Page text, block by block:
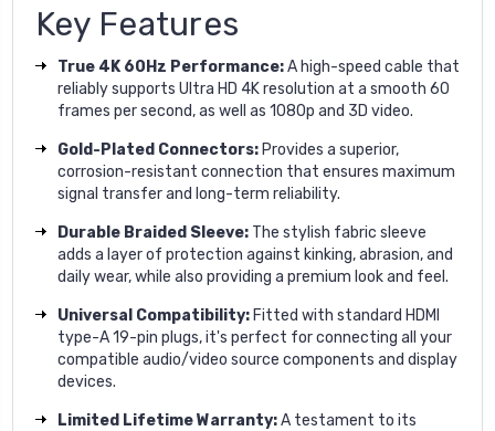
Key Features
True 4K 60Hz Performance:A high-speed cable that
reliably supports Ultra HD 4K resolution at a smooth 60
frames per second, as well as 1080p and 3D video.
Gold-Plated Connectors: Provides a superior,
corrosion-resistant connection that ensures maximum
signal transfer and long-term reliability.
Durable Braided Sleeve: The stylish fabric sleeve
adds a layer of protection against kinking, abrasion, and
daily wear, while also providing a premium look and feel.
Universal Compatibility: Fitted with standard HDMI
type-A 19-pin plugs, it's perfect for connecting all your
compatible audio/video source components and display
devices.
Limited Lifetime Warranty:A testament to its